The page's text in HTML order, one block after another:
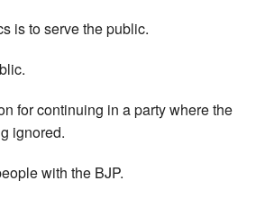
is to serve the public.
for continuing in a party where the
ignored.
with the BJP.